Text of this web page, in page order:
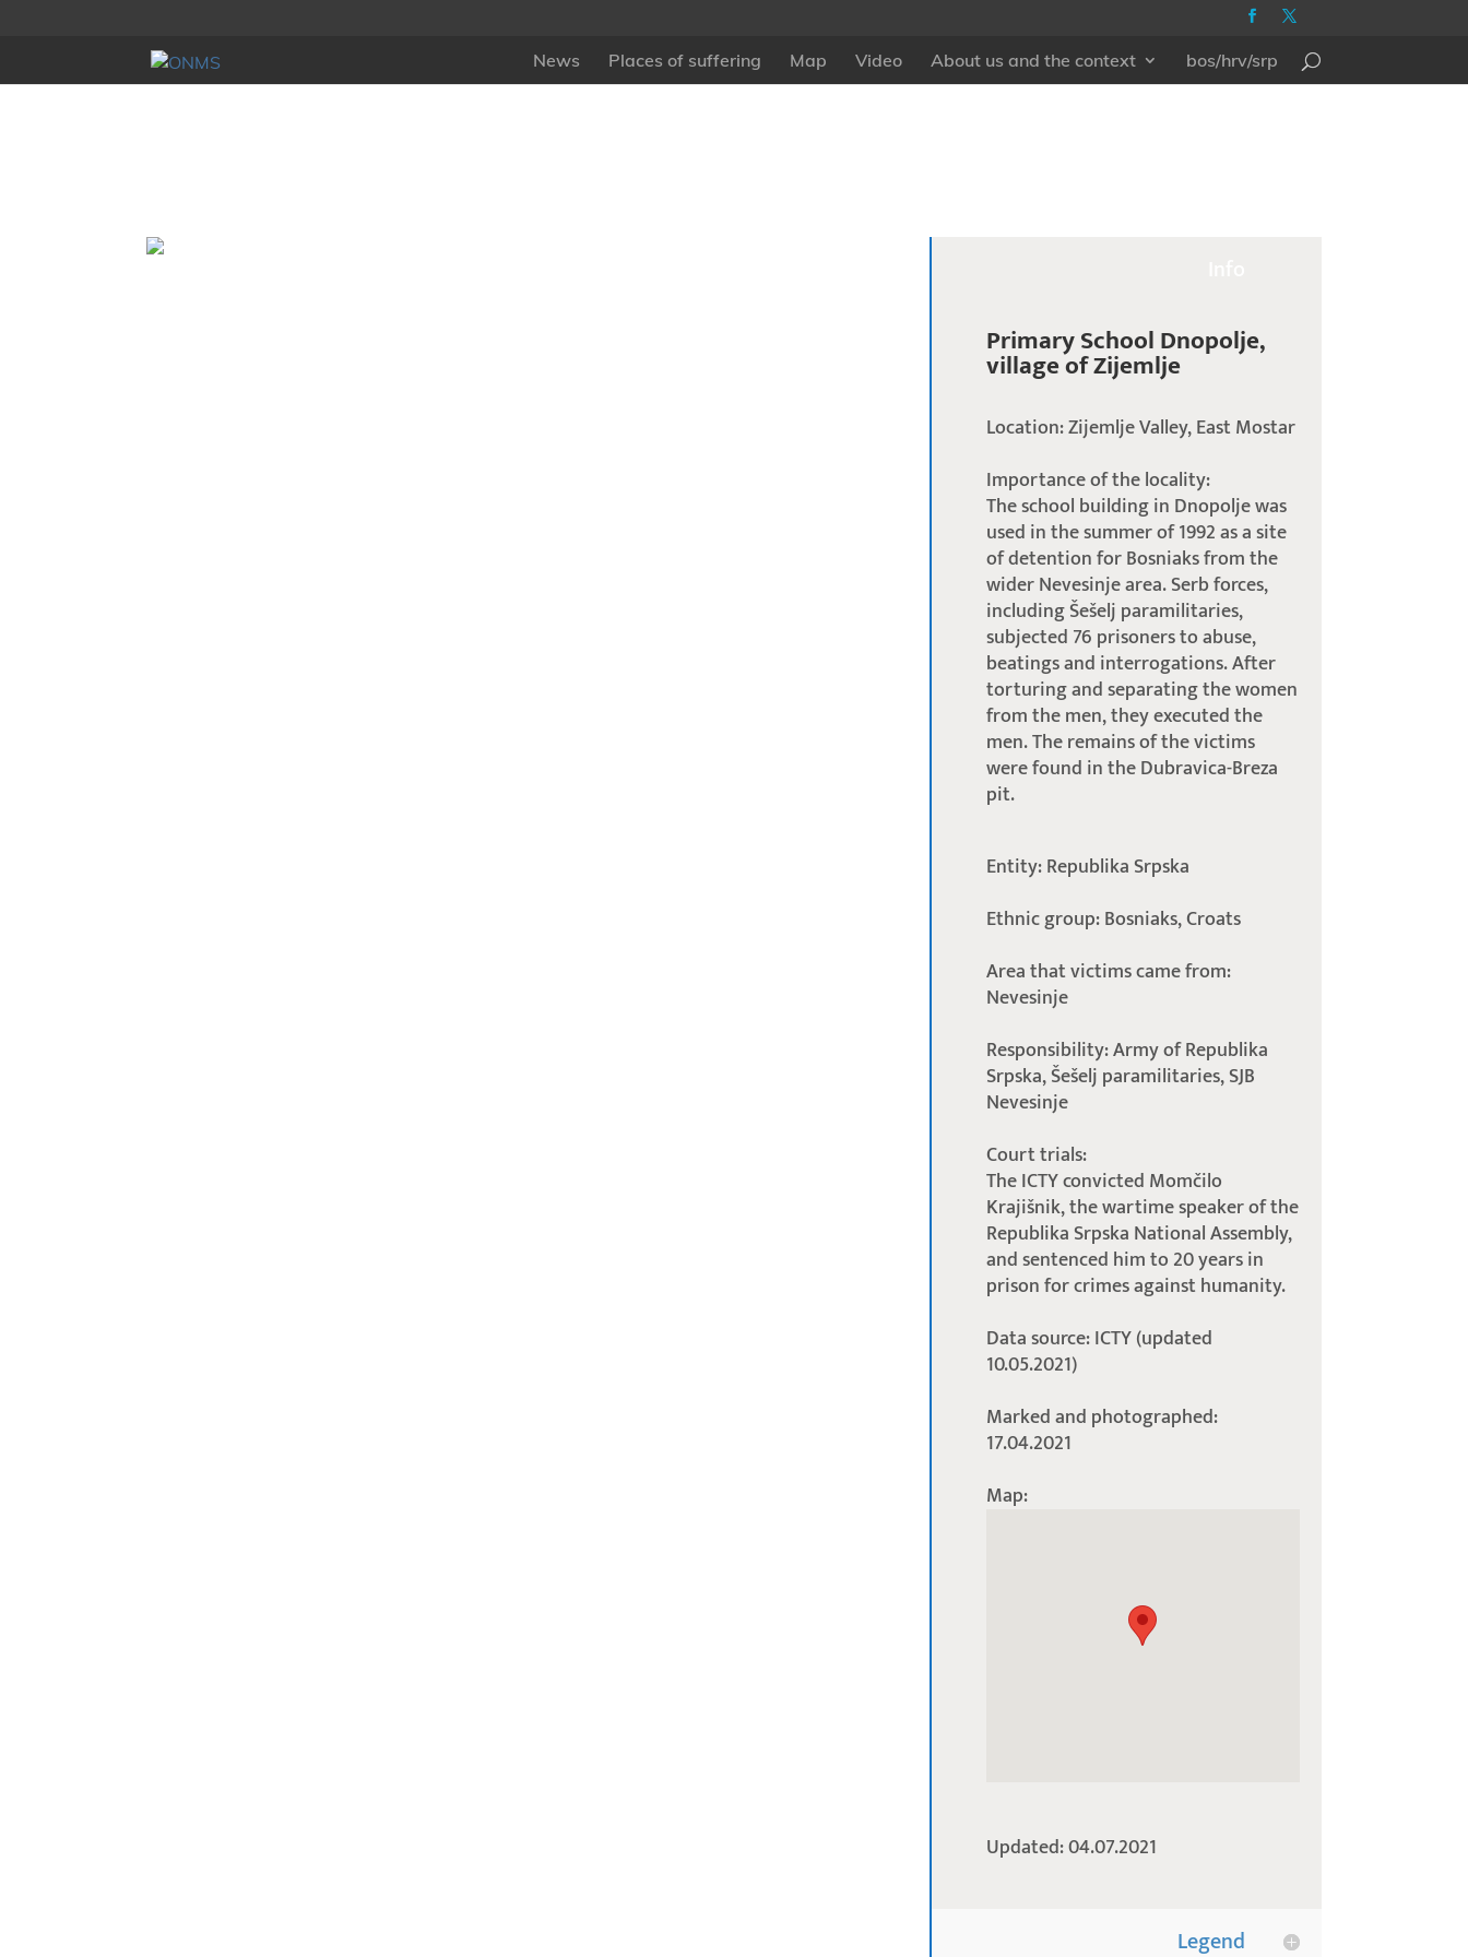
News Places of suffering Map Video About us and the context bos/hrv/srp
Primary School Dnopolje,
village of Zijemlje
Location: Zijemlje Valley, East Mostar
Importance of the locality:
The school building in Dnopolje was
used in the summer of 1992 as a site
of detention for Bosniaks from the
wider Nevesinje area. Serb forces,
including Šešelj paramilitaries,
subjected 76 prisoners to abuse,
beatings and interrogations. After
torturing and separating the women
from the men, they executed the
men. The remains of the victims
were found in the Dubravica-Breza
pit.
Entity: Republika Srpska
Ethnic group: Bosniaks, Croats
Area that victims came from:
Nevesinje
Responsibility: Army of Republika
Srpska, Šešelj paramilitaries, SJB
Nevesinje
Court trials:
The ICTY convicted Momčilo
Krajišnik, the wartime speaker of the
Republika Srpska National Assembly,
and sentenced him to 20 years in
prison for crimes against humanity.
Data source: ICTY (updated
10.05.2021)
Marked and photographed:
17.04.2021
Map:
Updated: 04.07.2021
Legend